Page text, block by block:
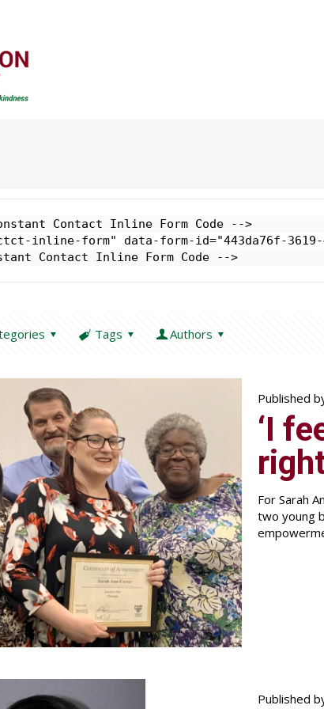
Contact Inline Form Code -->
inline-form" data-form-id="443da76f-3619-
Contact Inline Form Code -->
Tags Authors
Published
‘I
For Sarah
two young
Published